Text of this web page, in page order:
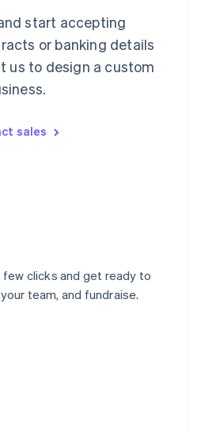
start accepting
or banking details
us to design a custom
sales
clicks and get ready to
team, and fundraise.